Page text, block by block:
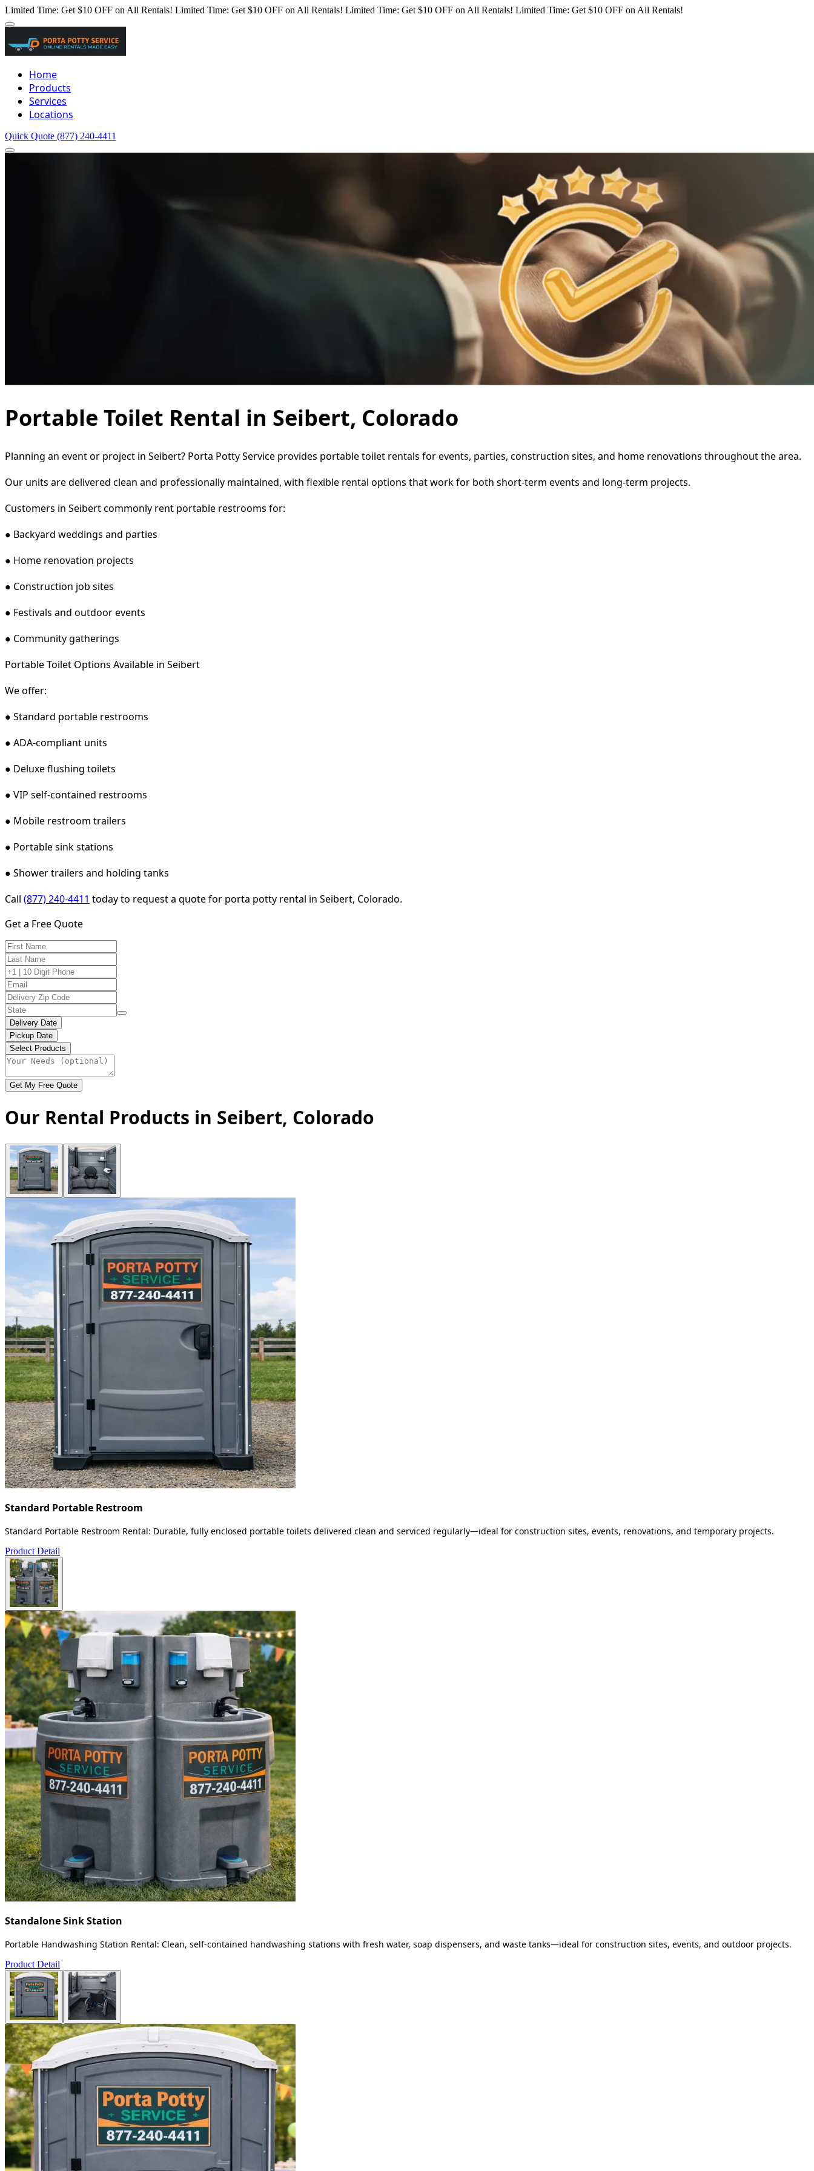
Limited Time: Get $10 OFF on All Rentals! Limited Time: Get $10 OFF on All Rentals! Limited Time: Get $10 OFF on All Rentals! Limited Time: Get $10 OFF on All Rentals!
Home
Products
Services
Locations
Quick Quote (877) 240-4411
Portable Toilet Rental in Seibert, Colorado
Planning an event or project in Seibert? Porta Potty Service provides portable toilet rentals for events, parties, construction sites, and home renovations throughout the area.
Our units are delivered clean and professionally maintained, with flexible rental options that work for both short-term events and long-term projects.
Customers in Seibert commonly rent portable restrooms for:
● Backyard weddings and parties
● Home renovation projects
● Construction job sites
● Festivals and outdoor events
● Community gatherings
Portable Toilet Options Available in Seibert
We offer:
● Standard portable restrooms
● ADA-compliant units
● Deluxe flushing toilets
● VIP self-contained restrooms
● Mobile restroom trailers
● Portable sink stations
● Shower trailers and holding tanks
Call (877) 240-4411 today to request a quote for porta potty rental in Seibert, Colorado.
Get a Free Quote
Delivery Date
Pickup Date
Select Products
Get My Free Quote
Our Rental Products in Seibert, Colorado
Standard Portable Restroom
Standard Portable Restroom Rental: Durable, fully enclosed portable toilets delivered clean and serviced regularly—ideal for construction sites, events, renovations, and temporary projects.
Product Detail
Standalone Sink Station
Portable Handwashing Station Rental: Clean, self-contained handwashing stations with fresh water, soap dispensers, and waste tanks—ideal for construction sites, events, and outdoor projects.
Product Detail